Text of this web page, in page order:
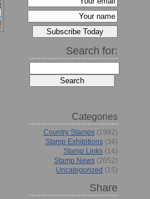
Search for:
Categories
Country Stamps(1992)
Stamp Exhibitions(34)
Stamp Links(14)
Stamp News(2052)
Uncategorized (15)
Share